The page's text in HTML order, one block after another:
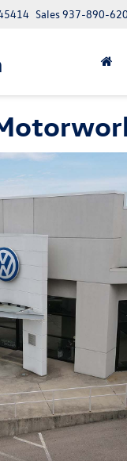
Sales937-890-